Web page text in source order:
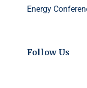
Energy
Follow Us